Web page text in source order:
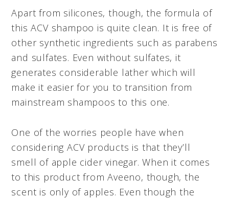
Apart from silicones, though, the formula of
this ACV shampoo is quite clean. It is free of
other synthetic ingredients such as parabens
and sulfates. Even without sulfates, it
generates considerable lather which will
make it easier for you to transition from
mainstream shampoos to this one.
One of the worries people have when
considering ACV products is that they’ll
smell of apple cider vinegar. When it comes
to this product from Aveeno, though, the
scent is only of apples. Even though the